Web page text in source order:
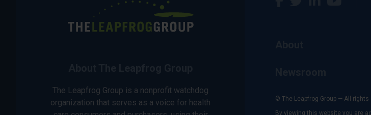
The Leapfrog Group is a nonprofit watchdog
organization that serves as a voice for health
© The Leapfrog Group — All rights
By viewing this website you are